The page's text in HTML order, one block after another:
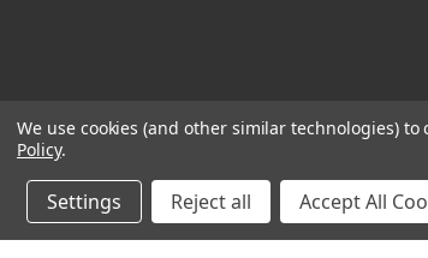
We use cookies (and other similar technologies)
Policy.
Settings Reject all Accept All